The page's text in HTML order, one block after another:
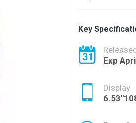
Key
Exp
Display